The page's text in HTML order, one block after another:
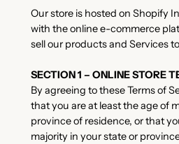
Our store is hosted on Shopify
with the online e-commerce
sell our products and Services
SECTION 1 – ONLINE STORE
By agreeing to these Terms of
that you are at least the age of
province of residence, or that
majority in your state or